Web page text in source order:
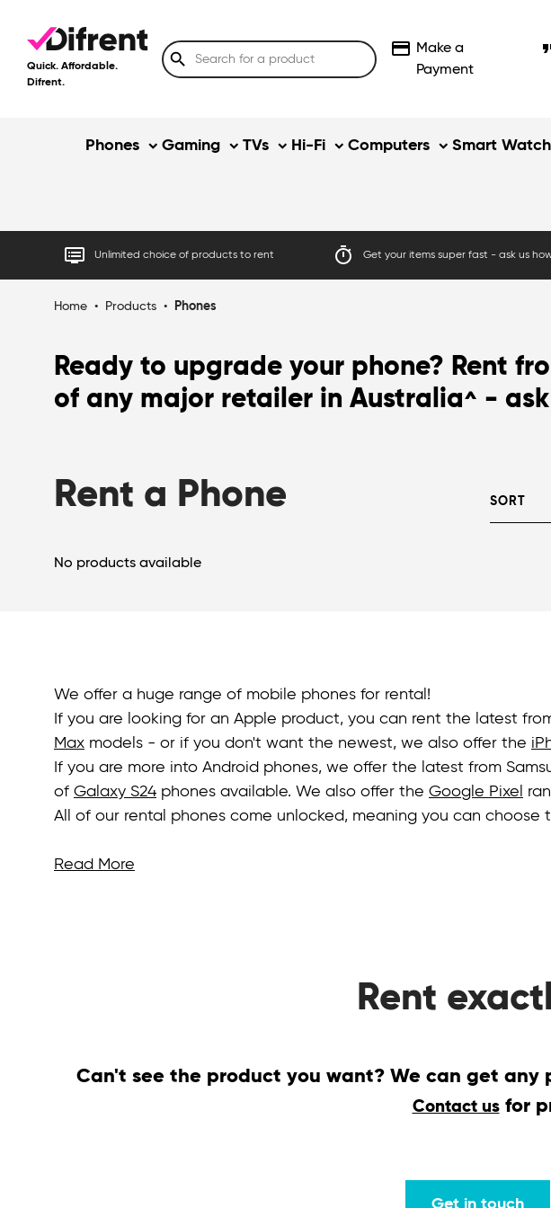
Quick. Affordable.
Difrent.
search credit_card Make a
Payment
Phones Gaming TVs Hi-Fi Computers Smart
dvr Unlimited choice of products to rent timer Get your items super fast - ask us
Home • Products • Phones
Ready to upgrade your phone? Rent
of any major retailer in Australia^ -
Rent a Phone SORT
No products available
We offer a huge range of mobile phones for rental!
If you are looking for an Apple product, you can rent the latest
Max models - or if you don't want the newest, we also offer the
If you are more into Android phones, we offer the latest from
of Galaxy S24 phones available. We also offer the Google Pixel
All of our rental phones come unlocked, meaning you can choose
Read More
Rent
Can't see the product you want? We can get
Contact usfor
Get in touch